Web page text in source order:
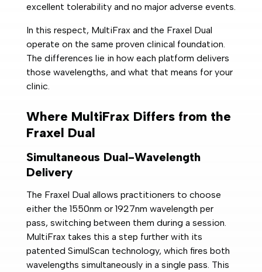
excellent tolerability and no major adverse events.
In this respect, MultiFrax and the Fraxel Dual
operate on the same proven clinical foundation.
The differences lie in how each platform delivers
those wavelengths, and what that means for your
clinic.
Where MultiFrax Differs from the
Fraxel Dual
Simultaneous Dual-Wavelength
Delivery
The Fraxel Dual allows practitioners to choose
either the 1550nm or 1927nm wavelength per
pass, switching between them during a session.
MultiFrax takes this a step further with its
patented SimulScan technology, which fires both
wavelengths simultaneously in a single pass. This